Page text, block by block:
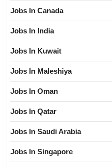
Jobs In Canada
Jobs In India
Jobs In Kuwait
Jobs In Maleshiya
Jobs In Oman
Jobs In Qatar
Jobs In Saudi Arabia
Jobs In Singapore